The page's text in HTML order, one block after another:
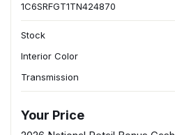
1C6SRFGT1TN424870
Stock
Interior Color
Transmission
Your Price